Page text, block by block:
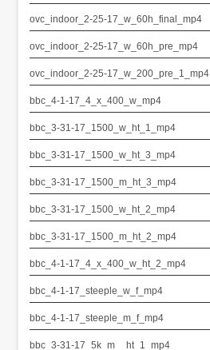
ovc_indoor_2-25-17_w_60h_final_mp4
ovc_indoor_2-25-17_w_60h_pre_mp4
ovc_indoor_2-25-17_w_200_pre_1_mp4
bbc_4-1-17_4_x_400_w_mp4
bbc_3-31-17_1500_w_ht_1_mp4
bbc_3-31-17_1500_w_ht_3_mp4
bbc_3-31-17_1500_m_ht_3_mp4
bbc_3-31-17_1500_w_ht_2_mp4
bbc_3-31-17_1500_m_ht_2_mp4
bbc_4-1-17_4_x_400_w_ht_2_mp4
bbc_4-1-17_steeple_w_f_mp4
bbc_4-1-17_steeple_m_f_mp4
bbc_3-31-17_5k_m__ht_1_mp4